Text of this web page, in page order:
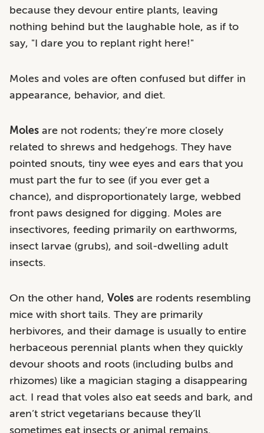
because they devour entire plants, leaving
nothing behind but the laughable hole, as if to
say, "I dare you to replant right here!"
Moles and voles are often confused but differ in
appearance, behavior, and diet.
Moles are not rodents; they’re more closely
related to shrews and hedgehogs. They have
pointed snouts, tiny wee eyes and ears that you
must part the fur to see (if you ever get a
chance), and disproportionately large, webbed
front paws designed for digging. Moles are
insectivores, feeding primarily on earthworms,
insect larvae (grubs), and soil-dwelling adult
insects.
On the other hand, Voles are rodents resembling
mice with short tails. They are primarily
herbivores, and their damage is usually to entire
herbaceous perennial plants when they quickly
devour shoots and roots (including bulbs and
rhizomes) like a magician staging a disappearing
act. I read that voles also eat seeds and bark, and
aren’t strict vegetarians because they’ll
sometimes eat insects or animal remains.